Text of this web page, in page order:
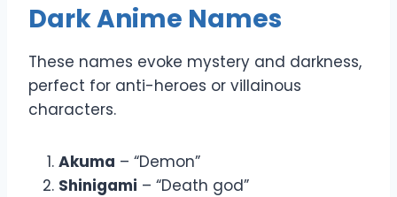
Dark Anime Names
These names evoke mystery and darkness,
perfect for anti-heroes or villainous
characters.
Akuma – “Demon”
Shinigami – “Death god”